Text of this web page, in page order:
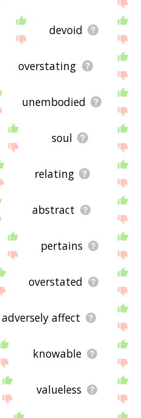
Thanks for using
to you! 🐣
devoid
overstating
unembodied
soul
relating
abstract
pertains
overstated
adversely affect
knowable
valueless